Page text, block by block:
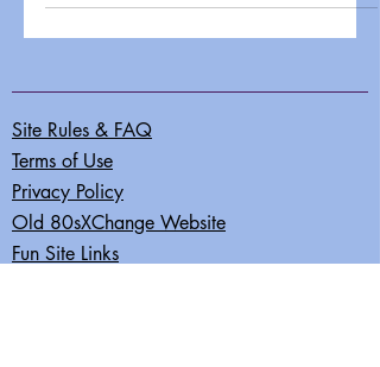
Site Rules & FAQ
Terms of Use
Privacy Policy
Old 80sXChange Website
Fun Site Links